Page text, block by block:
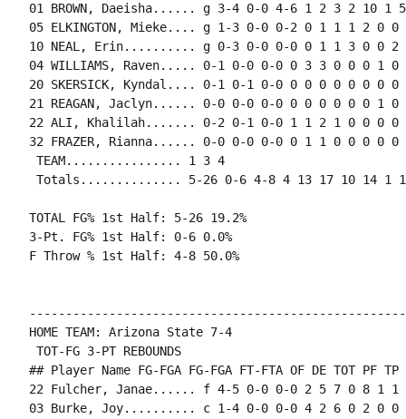
01 BROWN, Daeisha...... g 3-4 0-0 4-6 1 2 3 2 10 1
05 ELKINGTON, Mieke.... g 1-3 0-0 0-2 0 1 1 1 2 0 0
10 NEAL, Erin.......... g 0-3 0-0 0-0 0 1 1 3 0 0 2
04 WILLIAMS, Raven..... 0-1 0-0 0-0 0 3 3 0 0 0 1 0
20 SKERSICK, Kyndal.... 0-1 0-1 0-0 0 0 0 0 0 0 0 0
21 REAGAN, Jaclyn...... 0-0 0-0 0-0 0 0 0 0 0 0 1 0
22 ALI, Khalilah....... 0-2 0-1 0-0 1 1 2 1 0 0 0 0
32 FRAZER, Rianna...... 0-0 0-0 0-0 0 1 1 0 0 0 0 0
TEAM................ 1 3 4
Totals.............. 5-26 0-6 4-8 4 13 17 10 14 1
TOTAL FG% 1st Half: 5-26 19.2%
3-Pt. FG% 1st Half: 0-6 0.0%
F Throw % 1st Half: 4-8 50.0%
HOME TEAM: Arizona State 7-4
TOT-FG 3-PT REBOUNDS
## Player Name FG-FGA FG-FGA FT-FTA OF DE TOT PF
22 Fulcher, Janae...... f 4-5 0-0 0-0 2 5 7 0 8 1 1
03 Burke, Joy.......... c 1-4 0-0 0-0 4 2 6 0 2 0 0